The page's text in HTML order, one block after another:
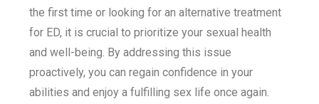
the first time or looking for an alternative treatment
for ED, it is crucial to prioritize your sexual health
and well-being. By addressing this issue
proactively, you can regain confidence in your
abilities and enjoy a fulfilling sex life once again.